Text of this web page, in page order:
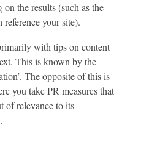
the results (such as the
your site).
with tips on content
This is known by the
The opposite of this is
you take PR measures that
of relevance to its